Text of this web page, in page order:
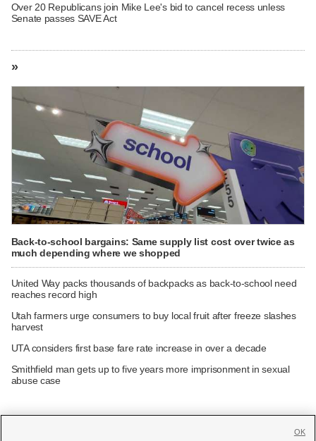
Over 20 Republicans join Mike Lee's bid to cancel recess unless
Senate passes SAVE Act
»
Back-to-school bargains: Same supply list cost over twice as
much depending where we shopped
United Way packs thousands of backpacks as back-to-school need
reaches record high
Utah farmers urge consumers to buy local fruit after freeze slashes
harvest
UTA considers first base fare rate increase in over a decade
Smithfield man gets up to five years more imprisonment in sexual
abuse case
OK